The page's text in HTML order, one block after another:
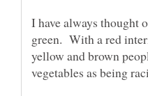
I have always thought
green. With a red
yellow and brown
vegetables as being